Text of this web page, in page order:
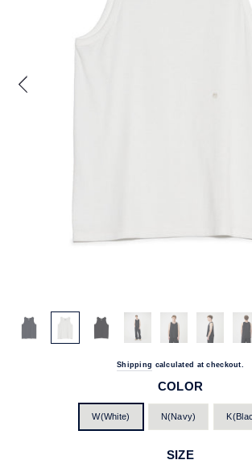
Shipping calculated at checkout.
COLOR
W(White) N(Navy)
SIZE